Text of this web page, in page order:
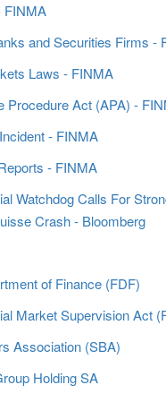
FINMA
and Securities Firms -
Laws - FINMA
Procedure Act (APA) -
- FINMA
- FINMA
Watchdog Calls For
Crash - Bloomberg
of Finance (FDF)
Market Supervision Act
Association (SBA)
Holding SA